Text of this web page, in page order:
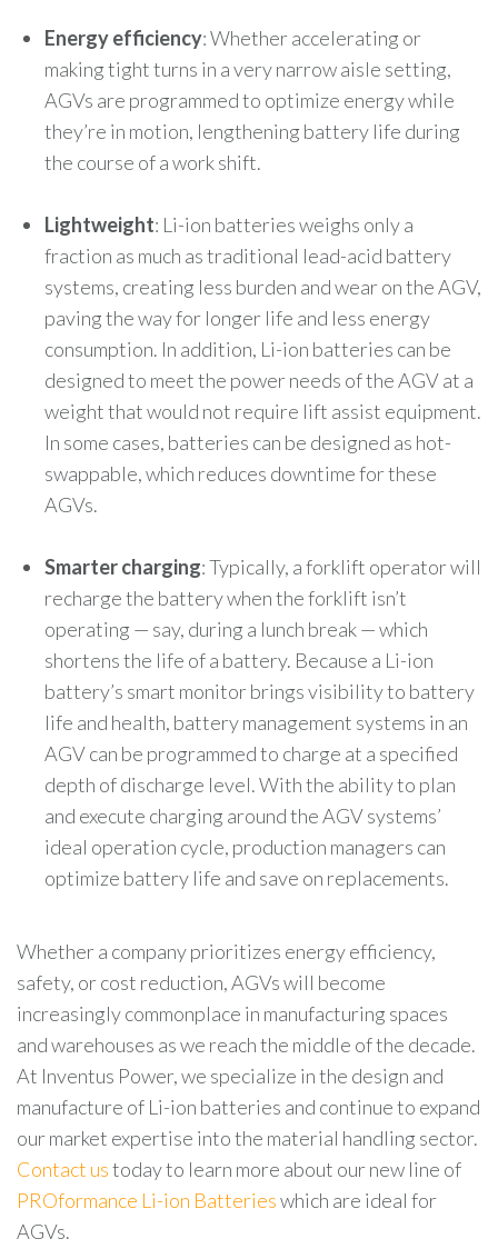
Energy efficiency: Whether accelerating or
making tight turns in a very narrow aisle setting,
AGVs are programmed to optimize energy while
they’re in motion, lengthening battery life during
the course of a work shift.
Lightweight: Li-ion batteries weighs only a
fraction as much as traditional lead-acid battery
systems, creating less burden and wear on the AGV,
paving the way for longer life and less energy
consumption. In addition, Li-ion batteries can be
designed to meet the power needs of the AGV at a
weight that would not require lift assist equipment.
In some cases, batteries can be designed as hot-
swappable, which reduces downtime for these
AGVs.
Smarter charging: Typically, a forklift operator will
recharge the battery when the forklift isn’t
operating — say, during a lunch break — which
shortens the life of a battery. Because a Li-ion
battery’s smart monitor brings visibility to battery
life and health, battery management systems in an
AGV can be programmed to charge at a specified
depth of discharge level. With the ability to plan
and execute charging around the AGV systems’
ideal operation cycle, production managers can
optimize battery life and save on replacements.
Whether a company prioritizes energy efficiency,
safety, or cost reduction, AGVs will become
increasingly commonplace in manufacturing spaces
and warehouses as we reach the middle of the decade.
At Inventus Power, we specialize in the design and
manufacture of Li-ion batteries and continue to expand
our market expertise into the material handling sector.
Contact ustoday to learn more about our new line of
PROformance Li-ion Batterieswhich are ideal for
AGVs.